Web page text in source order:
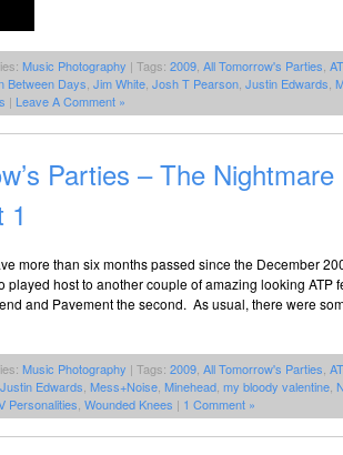
Music Photography | Tags: 2009 All Tomorrow's Parties
Between Days Jim White Josh T Pearson Justin Edwards
| Leave A Comment »
Parties – The
1
more than six months passed since the December
played host to another couple of amazing looking ATP
and Pavement the second. As usual, there were
Music Photography | Tags: 2009 All Tomorrow's Parties
Justin Edwards Mess+Noise Minehead my bloody valentine
Personalities Wounded Knees | 1 Comment »